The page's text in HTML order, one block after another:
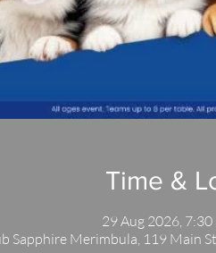
Time &
29 Aug 2026,
Sapphire Merimbula, 119 Main